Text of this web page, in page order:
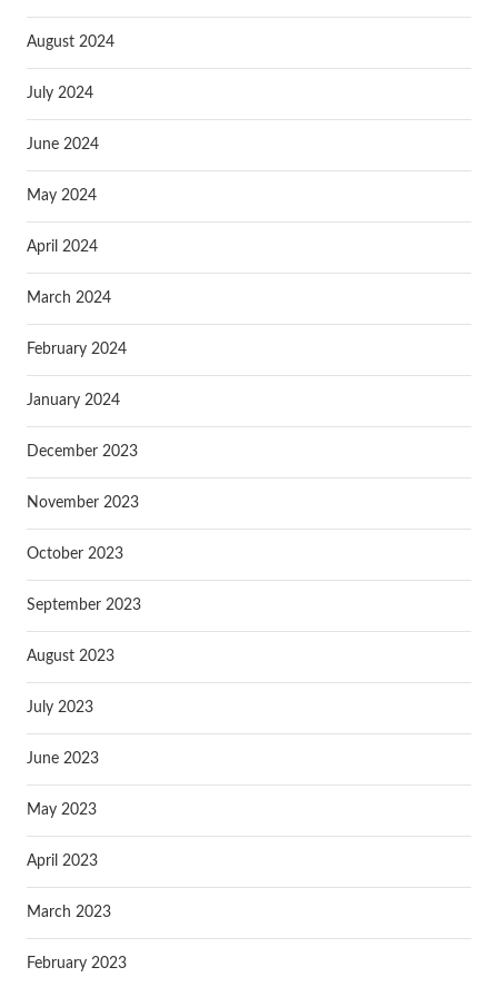
August 2024
July 2024
June 2024
May 2024
April 2024
March 2024
February 2024
January 2024
December 2023
November 2023
October 2023
September 2023
August 2023
July 2023
June 2023
May 2023
April 2023
March 2023
February 2023